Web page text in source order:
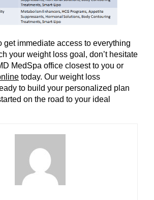
get immediate access to everything
your weight loss goal, don’t hesitate
MedSpa office closest to you or
today. Our weight loss
to build your personalized plan
on the road to your ideal